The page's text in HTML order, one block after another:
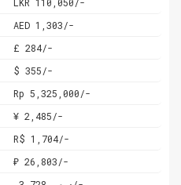
AED 1,303/-
£ 284/-
$ 355/-
Rp 5,325,000/-
¥ 2,485/-
R$ 1,704/-
₽ 26,803/-